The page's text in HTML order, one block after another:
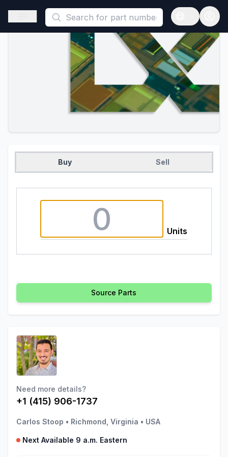
This is a placeholder because useAuth0 Custom Hook must
Open sidebar
Open
Buy Sell
Units
Source Parts
Need more details?
+1 (415) 906-1737
Carlos Stoop • Richmond, Virginia • USA
Next Available 9 a.m. Eastern